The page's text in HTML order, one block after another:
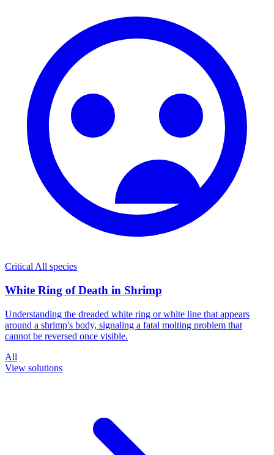
Critical All species
White Ring of Death in Shrimp
Understanding the dreaded white ring or white line that appears
around a shrimp's body, signaling a fatal molting problem that
cannot be reversed once visible.
All
View solutions